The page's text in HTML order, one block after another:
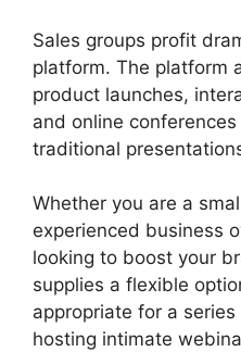
Sales groups profit
platform. The platform
product launches,
and online
traditional
Whether you are a
experienced business
looking to boost your
supplies a flexible
appropriate for a
hosting intimate